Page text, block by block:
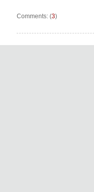
Comments: (3)